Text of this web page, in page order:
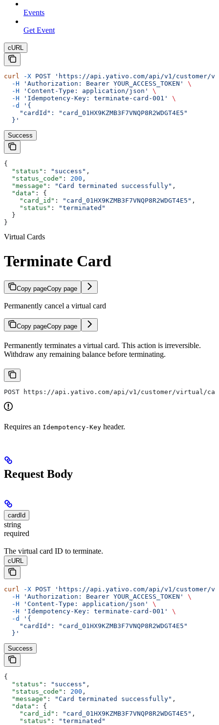
Events
Get Event
cURL
curl -X POST 'https://api.yativo.com/api/v1/customer/
  -H
'Authorization: Bearer YOUR_ACCESS_TOKEN'
\
  -H
'Content-Type: application/json'
\
  -H
'Idempotency-Key: terminate-card-001'
\
  -d
'{
    "cardId": "card_01HX9KZMB3F7VNQP8R2WDGT4E5"
  }'
Success
{
  "status"
: "success" ,
  "status_code"
: 200 ,
  "message"
: "Card terminated successfully" ,
  "data"
: {
    "card_id"
: "card_01HX9KZMB3F7VNQP8R2WDGT4E5" ,
    "status"
:
"terminated"
  }
}
Virtual Cards
Terminate Card
Copy pageCopy page
Permanently cancel a virtual card
Copy pageCopy page
Permanently terminates a virtual card. This action is irreversible.
Withdraw any remaining balance before terminating.
POST https://api.yativo.com/api/v1/customer/virtual/
Requires an Idempotency-Key header.
Request Body
cardId
string
required
The virtual card ID to terminate.
cURL
curl -X POST 'https://api.yativo.com/api/v1/customer/
  -H
'Authorization: Bearer YOUR_ACCESS_TOKEN'
\
  -H
'Content-Type: application/json'
\
  -H
'Idempotency-Key: terminate-card-001'
\
  -d
'{
    "cardId": "card_01HX9KZMB3F7VNQP8R2WDGT4E5"
  }'
Success
{
  "status"
: "success" ,
  "status_code"
: 200 ,
  "message"
: "Card terminated successfully" ,
  "data"
: {
    "card_id"
: "card_01HX9KZMB3F7VNQP8R2WDGT4E5" ,
    "status"
:
"terminated"